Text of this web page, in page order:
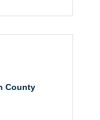
County